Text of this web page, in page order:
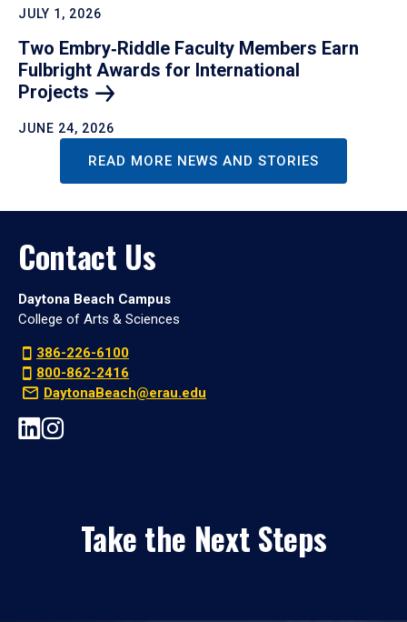
JULY 1, 2026
Two Embry‑Riddle Faculty Members Earn
Fulbright Awards for International
Projects
JUNE 24, 2026
READ MORE NEWS AND STORIES
Contact Us
Daytona Beach Campus
College of Arts & Sciences
386-226-6100
800-862-2416
DaytonaBeach@erau.edu
Take the Next Steps